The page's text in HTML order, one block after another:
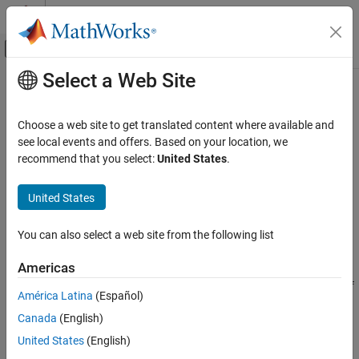
Skip to content
Off-Canvas Navigation Menu Toggle
Documentation Home
FPGA, ASIC, and SoC Development
Fixed-Point Designer
Data Types Exploration
Fixed-Point Specification
rdivide, ./
ON THIS PAGE
Syntax
Description
Main Content
rdivide
Right-array division
Syntax
X = rdivide(A,B)
performs right-array division by dividing each element of
Aby the corresponding element of
example
Select a Web Site
Choose a web site to get translated content where available and
see local events and offers. Based on your location, we
recommend that you select:United States.
United States
You can also select a web site from the following list
Americas
América Latina (Español)
Canada (English)
United States (English)